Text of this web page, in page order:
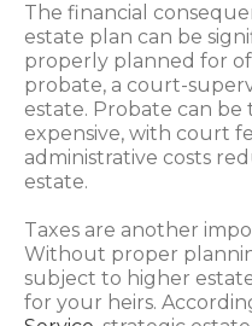
The financial
estate plan can be
properly planned for
probate, a court-
estate. Probate can be
expensive, with court
administrative costs
estate.
Taxes are another
Without proper
subject to higher
for your heirs.